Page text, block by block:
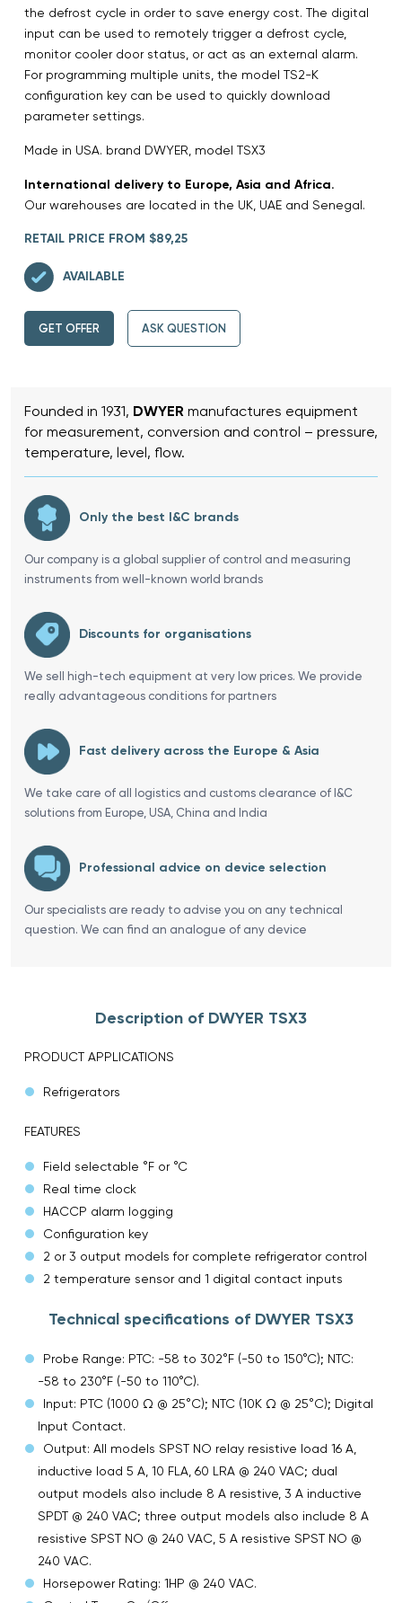
the defrost cycle in order to save energy cost. The digital
input can be used to remotely trigger a defrost cycle,
monitor cooler door status, or act as an external alarm.
For programming multiple units, the model TS2-K
configuration key can be used to quickly download
parameter settings.
Made in USA. brand DWYER, model TSX3
International delivery to Europe, Asia and Africa.
Our warehouses are located in the UK, UAE and Senegal.
RETAIL PRICE FROM $89,25
AVAILABLE
GET OFFER ASK QUESTION
Founded in 1931, DWYER manufactures equipment
for measurement, conversion and control – pressure,
temperature, level, flow.
Only the best I&C brands
Our company is a global supplier of control and measuring
instruments from well-known world brands
Discounts for organisations
We sell high-tech equipment at very low prices. We provide
really advantageous conditions for partners
Fast delivery across the Europe & Asia
We take care of all logistics and customs clearance of I&C
solutions from Europe, USA, China and India
Professional advice on device selection
Our specialists are ready to advise you on any technical
question. We can find an analogue of any device
Description of DWYER TSX3
PRODUCT APPLICATIONS
Refrigerators
FEATURES
Field selectable °F or °C
Real time clock
HACCP alarm logging
Configuration key
2 or 3 output models for complete refrigerator control
2 temperature sensor and 1 digital contact inputs
Technical specifications of DWYER TSX3
Probe Range: PTC: -58 to 302°F (-50 to 150°C); NTC:
-58 to 230°F (-50 to 110°C).
Input: PTC (1000 Ω @ 25°C); NTC (10K Ω @ 25°C); Digital
Input Contact.
Output: All models SPST NO relay resistive load 16 A,
inductive load 5 A, 10 FLA, 60 LRA @ 240 VAC; dual
output models also include 8 A resistive, 3 A inductive
SPDT @ 240 VAC; three output models also include 8 A
resistive SPST NO @ 240 VAC, 5 A resistive SPST NO @
240 VAC.
Horsepower Rating: 1HP @ 240 VAC.